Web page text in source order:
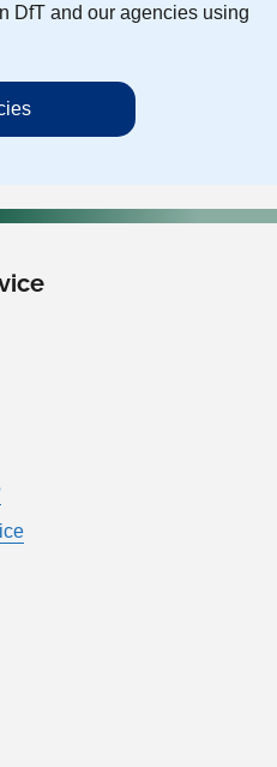
DfT and our agencies using